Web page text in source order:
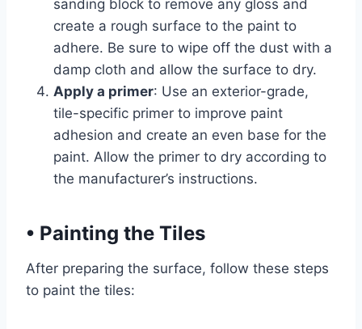
sanding block to remove any gloss and
create a rough surface to the paint to
adhere. Be sure to wipe off the dust with a
damp cloth and allow the surface to dry.
Apply a primer: Use an exterior-grade,
tile-specific primer to improve paint
adhesion and create an even base for the
paint. Allow the primer to dry according to
the manufacturer’s instructions.
• Painting the Tiles
After preparing the surface, follow these steps
to paint the tiles: